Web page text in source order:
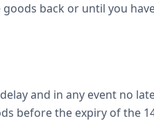
back or until you
and in any event no
before the expiry of the